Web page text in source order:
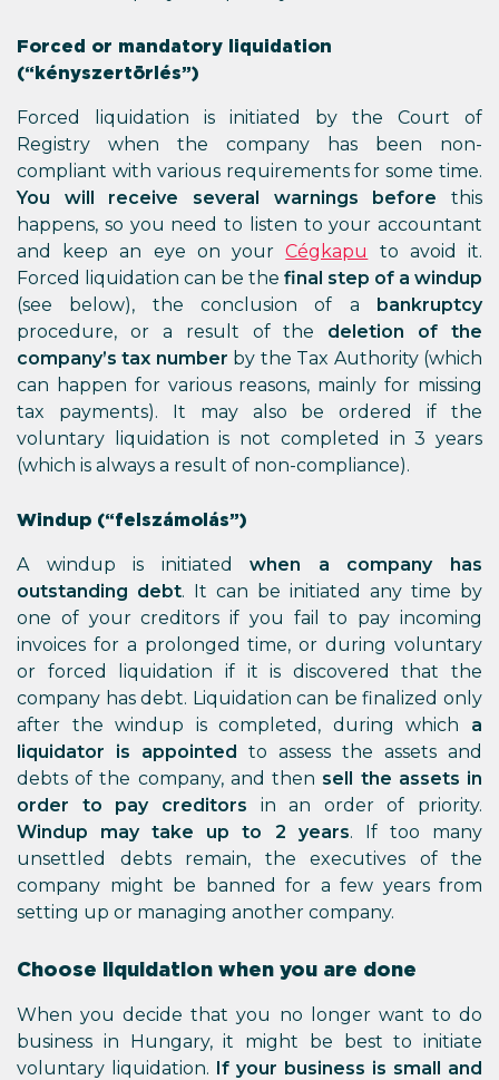
Forced or mandatory liquidation
(“kényszertörlés”)
Forced liquidation is initiated by the Court of
Registry when the company has been non-
compliant with various requirements for some time.
You will receive several warnings before this
happens, so you need to listen to your accountant
and keep an eye on yourCégkapu
to avoid it.
Forced liquidation can be the final step of a windup
(see below), the conclusion of a bankruptcy
procedure, or a result of the deletion of the
company’s tax number by the Tax Authority (which
can happen for various reasons, mainly for missing
tax payments). It may also be ordered if the
voluntary liquidation is not completed in 3 years
(which is always a result of non-compliance).
Windup (“felszámolás”)
A windup is initiatedwhen a company has
outstanding debt. It can be initiated any time by
one of your creditors if you fail to pay incoming
invoices for a prolonged time, or during voluntary
or forced liquidation if it is discovered that the
company has debt. Liquidation can be finalized only
after the windup is completed, during which a
liquidator is appointed to assess the assets and
debts of the company, and then sell the assets in
order to pay creditors in an order of priority.
Windup may take up to 2 years. If too many
unsettled debts remain, the executives of the
company might be banned for a few years from
setting up or managing another company.
Choose liquidation when you are done
When you decide that you no longer want to do
business in Hungary, it might be best to initiate
voluntary liquidation. If your business is small and